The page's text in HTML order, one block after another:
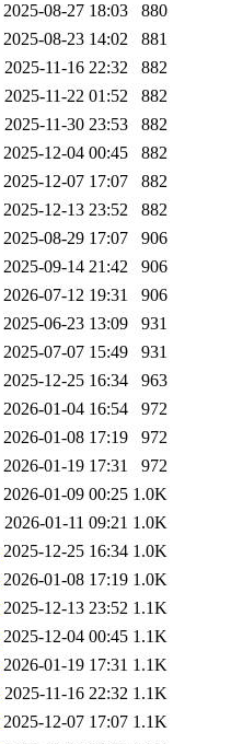
2025-08-27 18:03
880
2025-08-23 14:02
881
2025-11-16 22:32
882
2025-11-22 01:52
882
2025-11-30 23:53
882
2025-12-04 00:45
882
2025-12-07 17:07
882
2025-12-13 23:52
882
2025-08-29 17:07
906
2025-09-14 21:42
906
2026-07-12 19:31
906
2025-06-23 13:09
931
2025-07-07 15:49
931
2025-12-25 16:34
963
2026-01-04 16:54
972
2026-01-08 17:19
972
2026-01-19 17:31
972
2026-01-09 00:25 1.0K
2026-01-11 09:21 1.0K
2025-12-25 16:34 1.0K
2026-01-08 17:19 1.0K
2025-12-13 23:52 1.1K
2025-12-04 00:45 1.1K
2026-01-19 17:31 1.1K
2025-11-16 22:32 1.1K
2025-12-07 17:07 1.1K